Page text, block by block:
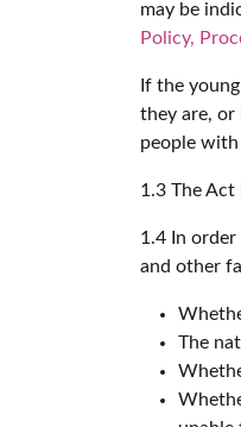
may be
Policy,
If the
they are, or
people
1.3 The
1.4 In
and other
The